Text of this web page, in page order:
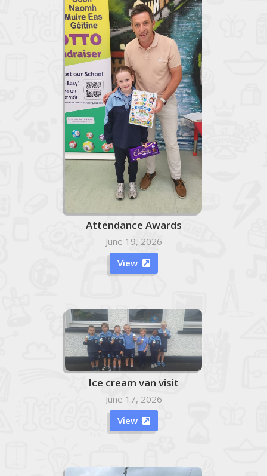
Attendance Awards
June 19, 2026
View

Ice cream van visit
June 17, 2026
View
